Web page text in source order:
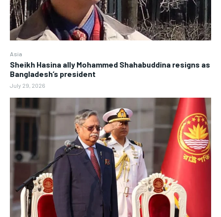
Asia
Sheikh Hasina ally Mohammed Shahabuddina resigns as
Bangladesh’s president
July 29, 2026